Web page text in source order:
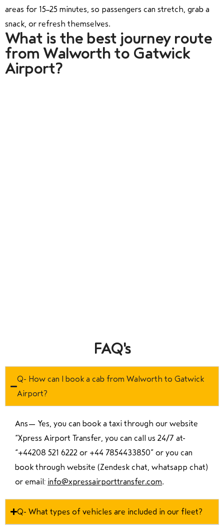
areas for 15–25 minutes, so passengers can stretch, grab a
snack, or refresh themselves.
What is the best journey route
from Walworth to Gatwick
Airport?
FAQ's
Q- How can I book a cab from Walworth to Gatwick
Airport?
Ans— Yes, you can book a taxi through our website
“Xpress Airport Transfer, you can call us 24/7 at
“+44208 521 6222 or +44 7854433850” or you can
book through website (Zendesk chat, whatsapp chat)
or email: info@xpressairporttransfer.com.
Q- What types of vehicles are included in our fleet?